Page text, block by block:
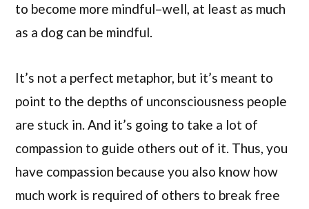
to become more mindful–well, at least as much
as a dog can be mindful.
It’s not a perfect metaphor, but it’s meant to
point to the depths of unconsciousness people
are stuck in. And it’s going to take a lot of
compassion to guide others out of it. Thus, you
have compassion because you also know how
much work is required of others to break free